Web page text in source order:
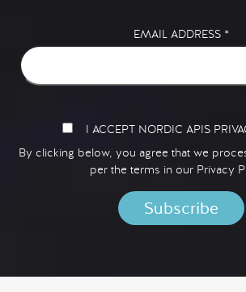
EMAIL ADDRESS *
I ACCEPT NORDIC APIS
By clicking below, you agree that we
per the terms in our Privacy